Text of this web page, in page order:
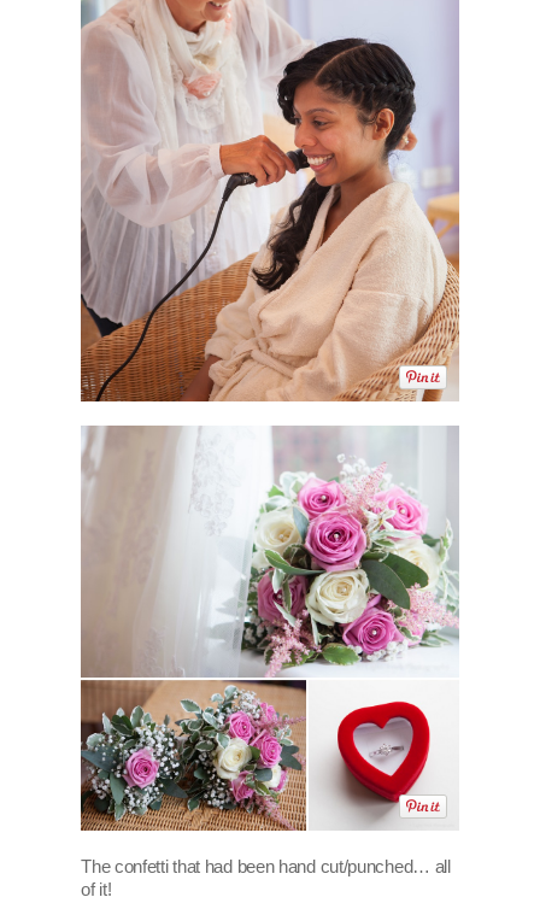
The confetti that had been hand cut/punched… all
of it!